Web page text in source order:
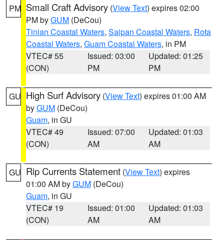
PM Small Craft Advisory (View Text) expires 02:00
PM byGUM (DeCou)
Tinian Coastal Waters, Saipan Coastal Waters, Rota
Coastal Waters, Guam Coastal Waters, in PM
VTEC# 55
(CON)
Issued: 03:00
PM
Updated: 01:25
PM
GU High Surf Advisory (View Text) expires 01:00 AM
byGUM (DeCou)
Guam, in GU
VTEC# 49
(CON)
Issued: 07:00
AM
Updated: 01:03
AM
GU Rip Currents Statement (View Text) expires
01:00 AM byGUM (DeCou)
Guam, in GU
VTEC# 19
(CON)
Issued: 01:00
AM
Updated: 01:03
AM